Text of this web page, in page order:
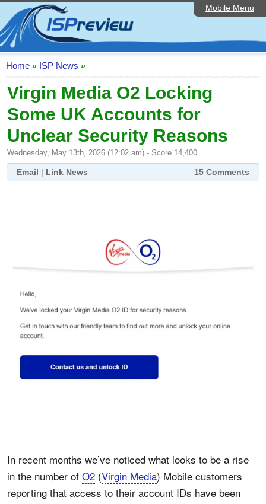
Mobile Menu
Home
ISP List and Comparison
Speedtest
Reader Reviews
Top 10 UK ISPs
Discussion Forum
Broadband Technology
Home » ISP News »
Virgin Media O2 Locking
Some UK Accounts for
Unclear Security Reasons
Wednesday, May 13th, 2026 (12:02 am) - Score 14,400
Email | Link News 15 Comments
In recent months we’ve noticed what looks to be a rise
in the number of O2 (Virgin Media) Mobile customers
reporting that access to their account IDs have been